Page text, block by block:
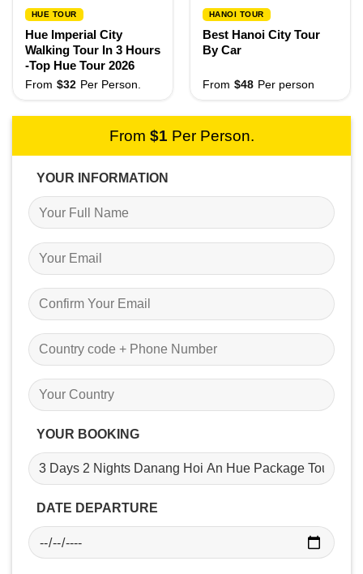
HUE TOUR
Hue Imperial City
Walking Tour In 3 Hours
-Top Hue Tour 2026
From $32 Per Person.
HANOI TOUR
Best Hanoi City Tour
By Car
From $48 Per person
From $1 Per Person.
YOUR INFORMATION
YOUR BOOKING
DATE DEPARTURE